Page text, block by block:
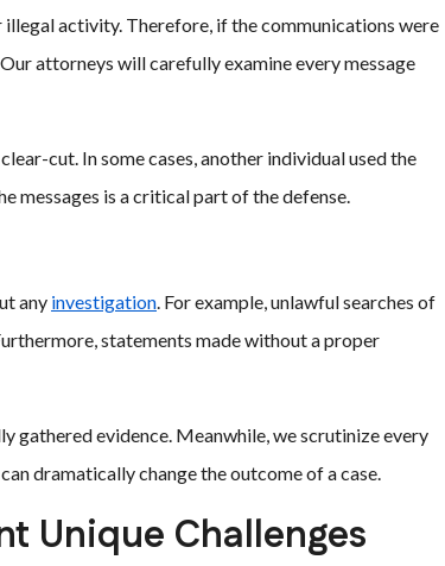
activity. Therefore, if the communications were
attorneys will carefully examine every message
cut. In some cases, another individual used the
messages is a critical part of the defense.
any investigation. For example, unlawful searches of
statements made without a proper
gathered evidence. Meanwhile, we scrutinize every
dramatically change the outcome of a case.
Unique Challenges